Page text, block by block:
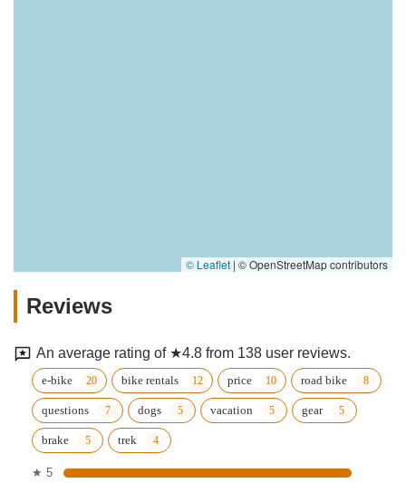
© Leaflet | © OpenStreetMap contributors
Reviews
An average rating of ★4.8 from 138 user reviews.
e-bike bike rentals price road bike
questions dogs vacation gear
brake trek
★ 5